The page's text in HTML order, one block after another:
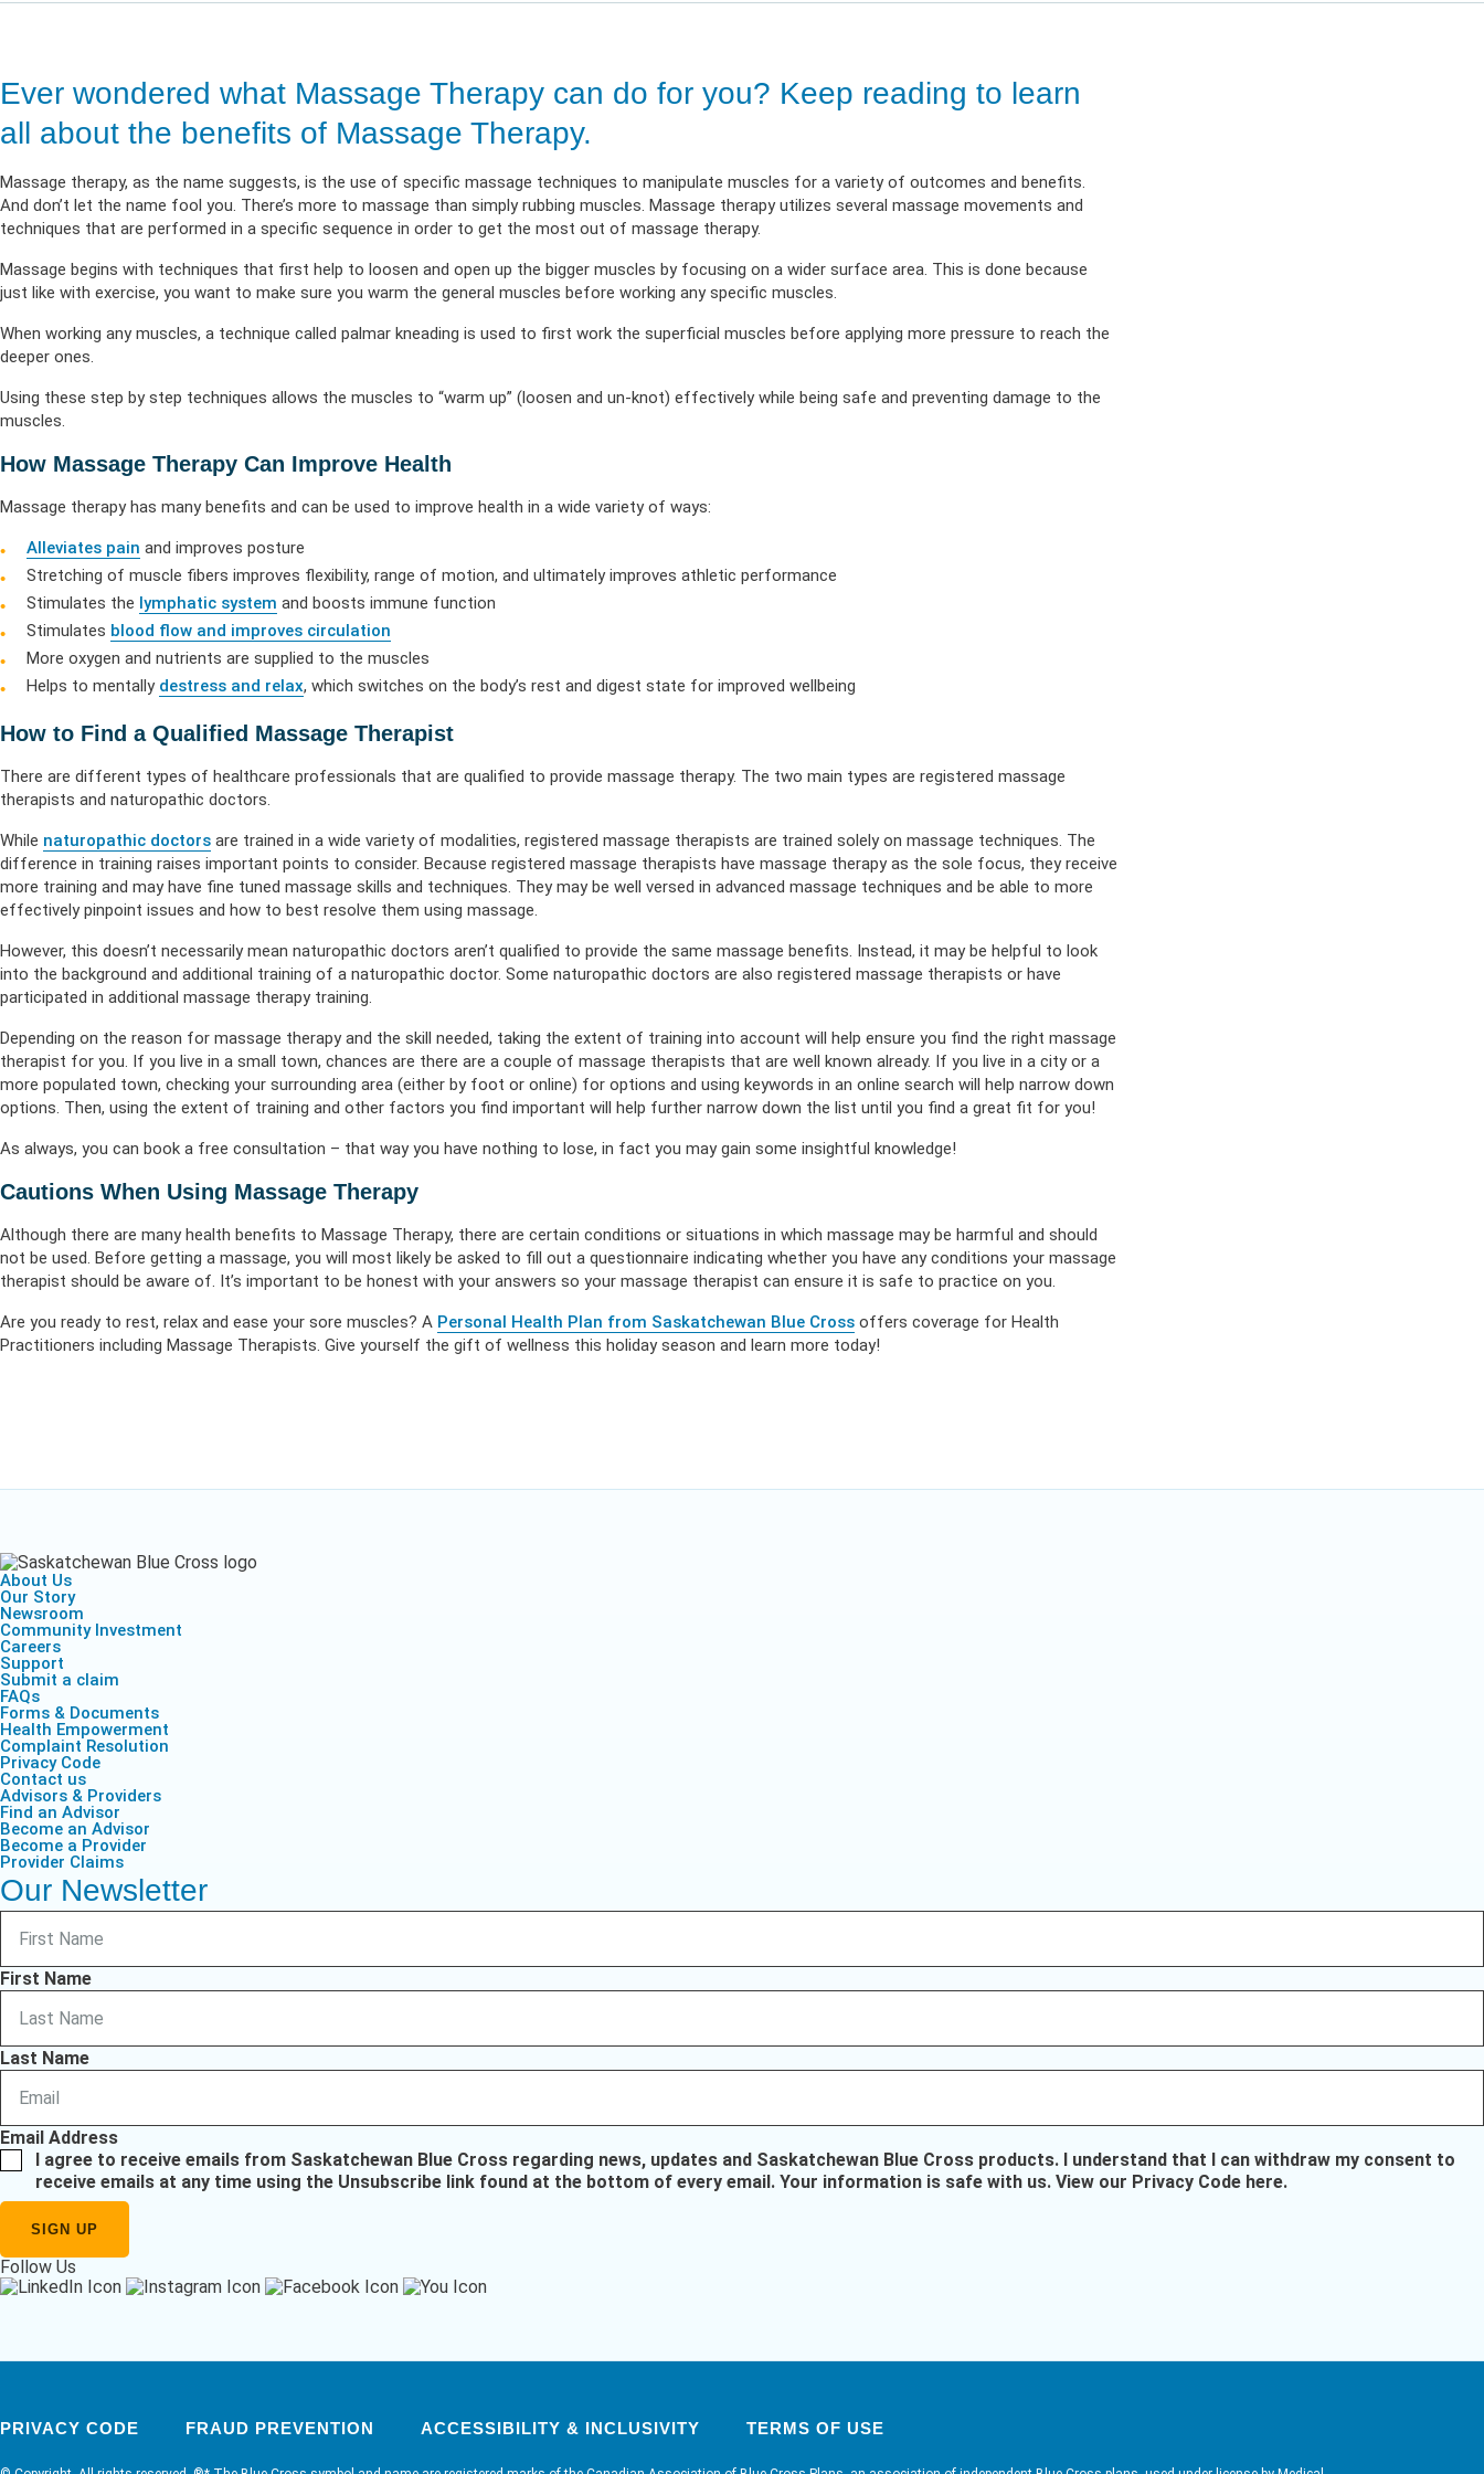
Life & Critical Illness
Health Empowerment
Ever wondered what Massage Therapy can do for you? Keep reading to learn
all about the benefits of Massage Therapy.
Massage therapy, as the name suggests, is the use of specific massage techniques to manipulate muscles for a variety of outcomes and benefits.
And don’t let the name fool you. There’s more to massage than simply rubbing muscles. Massage therapy utilizes several massage movements and
techniques that are performed in a specific sequence in order to get the most out of massage therapy.
Massage begins with techniques that first help to loosen and open up the bigger muscles by focusing on a wider surface area. This is done because
just like with exercise, you want to make sure you warm the general muscles before working any specific muscles.
When working any muscles, a technique called palmar kneading is used to first work the superficial muscles before applying more pressure to reach the
deeper ones.
Using these step by step techniques allows the muscles to “warm up” (loosen and un-knot) effectively while being safe and preventing damage to the
muscles.
How Massage Therapy Can Improve Health
Massage therapy has many benefits and can be used to improve health in a wide variety of ways:
Alleviates pain and improves posture
Stretching of muscle fibers improves flexibility, range of motion, and ultimately improves athletic performance
Stimulates the lymphatic system and boosts immune function
Stimulates blood flow and improves circulation
More oxygen and nutrients are supplied to the muscles
Helps to mentally destress and relax, which switches on the body’s rest and digest state for improved wellbeing
How to Find a Qualified Massage Therapist
There are different types of healthcare professionals that are qualified to provide massage therapy. The two main types are registered massage
therapists and naturopathic doctors.
While naturopathic doctors are trained in a wide variety of modalities, registered massage therapists are trained solely on massage techniques. The
difference in training raises important points to consider. Because registered massage therapists have massage therapy as the sole focus, they receive
more training and may have fine tuned massage skills and techniques. They may be well versed in advanced massage techniques and be able to more
effectively pinpoint issues and how to best resolve them using massage.
However, this doesn’t necessarily mean naturopathic doctors aren’t qualified to provide the same massage benefits. Instead, it may be helpful to look
into the background and additional training of a naturopathic doctor. Some naturopathic doctors are also registered massage therapists or have
participated in additional massage therapy training.
Depending on the reason for massage therapy and the skill needed, taking the extent of training into account will help ensure you find the right massage
therapist for you. If you live in a small town, chances are there are a couple of massage therapists that are well known already. If you live in a city or a
more populated town, checking your surrounding area (either by foot or online) for options and using keywords in an online search will help narrow down
options. Then, using the extent of training and other factors you find important will help further narrow down the list until you find a great fit for you!
As always, you can book a free consultation – that way you have nothing to lose, in fact you may gain some insightful knowledge!
Cautions When Using Massage Therapy
Although there are many health benefits to Massage Therapy, there are certain conditions or situations in which massage may be harmful and should
not be used. Before getting a massage, you will most likely be asked to fill out a questionnaire indicating whether you have any conditions your massage
therapist should be aware of. It’s important to be honest with your answers so your massage therapist can ensure it is safe to practice on you.
Are you ready to rest, relax and ease your sore muscles? A Personal Health Plan from Saskatchewan Blue Cross offers coverage for Health
Practitioners including Massage Therapists. Give yourself the gift of wellness this holiday season and learn more today!
About Us
Our Story
Newsroom
Community Investment
Careers
Support
Submit a claim
FAQs
Forms & Documents
Health Empowerment
Complaint Resolution
Privacy Code
Contact us
Advisors & Providers
Find an Advisor
Become an Advisor
Become a Provider
Provider Claims
Our Newsletter
First Name
Last Name
Email Address
I agree to receive emails from Saskatchewan Blue Cross regarding news, updates and Saskatchewan Blue Cross products. I understand that I can withdraw my consent to
receive emails at any time using the Unsubscribe link found at the bottom of every email. Your information is safe with us. View our Privacy Code here.
Follow Us
PRIVACY CODE FRAUD PREVENTION ACCESSIBILITY & INCLUSIVITY TERMS OF USE